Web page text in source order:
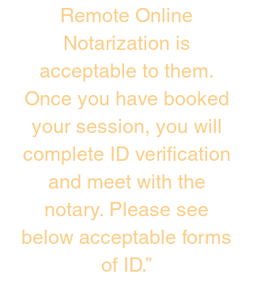
Remote Online
Notarization is
acceptable to them.
Once you have booked
your session, you will
complete ID verification
and meet with the
notary. Please see
below acceptable forms
of ID.”